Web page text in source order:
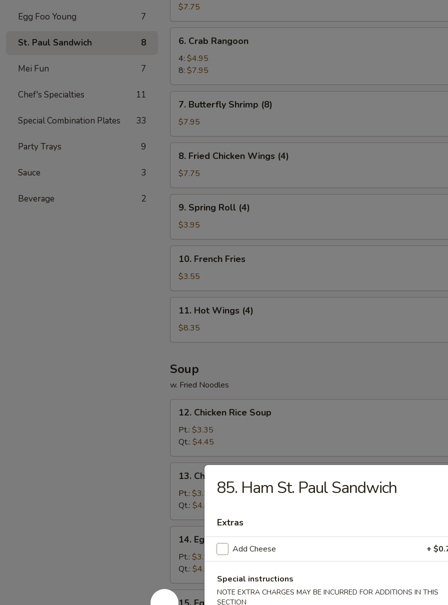
Egg Foo Young 7
St. Paul Sandwich 8
Mei Fun 7
Chef's Specialties 11
Special Combination Plates 33
Party Trays 9
Sauce 3
Beverage 2
Dumpling
(8)
$7.75
Crab
Rangoon
6. Crab Rangoon
4: $4.95
8: $7.95
Butterfly
Shrimp
(8)
7. Butterfly Shrimp (8)
$7.95
Fried
Chicken
Wings
(4)
8. Fried Chicken Wings (4)
$7.75
Spring
Roll
(4)
9. Spring Roll (4)
$3.95
French
Fries
10. French Fries
$3.55
Hot
Wings
(4)
11. Hot Wings (4)
$8.35
Soup
w. Fried Noodles
Chicken
Rice
Soup
12. Chicken Rice Soup
Pt.: $3.35
Qt.: $4.45
Chicken
Noodles
Soup
13. Chicken Noodles Soup
Pt.: $3.25
Qt.: $4.45
Egg
Drop
Soup
14. Egg Drop Soup
Pt.: $3.50
Qt.: $4.60
15.
85. Ham St. Paul Sandwich
Extras
Add Cheese +
Special instructions
NOTE EXTRA CHARGES MAY BE INCURRED FOR ADDITIONS IN THIS
SECTION